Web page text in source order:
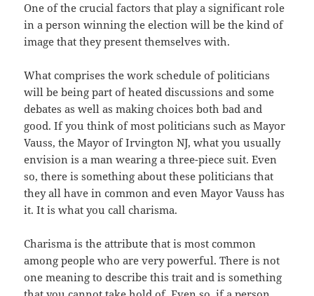
One of the crucial factors that play a significant role
in a person winning the election will be the kind of
image that they present themselves with.
What comprises the work schedule of politicians
will be being part of heated discussions and some
debates as well as making choices both bad and
good. If you think of most politicians such as Mayor
Vauss, the Mayor of Irvington NJ, what you usually
envision is a man wearing a three-piece suit. Even
so, there is something about these politicians that
they all have in common and even Mayor Vauss has
it. It is what you call charisma.
Charisma is the attribute that is most common
among people who are very powerful. There is not
one meaning to describe this trait and is something